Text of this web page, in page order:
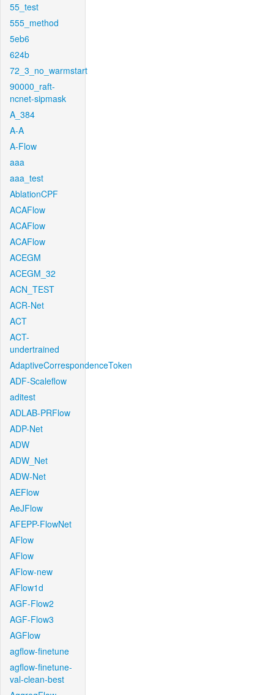
55_test
555_method
5eb6
624b
72_3_no_warmstart
90000_raft-
ncnet-sipmask
A_384
A-A
A-Flow
aaa
aaa_test
AblationCPF
ACAFlow
ACAFlow
ACAFlow
ACEGM
ACEGM_32
ACN_TEST
ACR-Net
ACT
ACT-
undertrained
AdaptiveCorrespondenceToken
ADF-Scaleflow
aditest
ADLAB-PRFlow
ADP-Net
ADW
ADW_Net
ADW-Net
AEFlow
AeJFlow
AFEPP-FlowNet
AFlow
AFlow
AFlow-new
AFlow1d
AGF-Flow2
AGF-Flow3
AGFlow
agflow-finetune
agflow-finetune-
val-clean-best